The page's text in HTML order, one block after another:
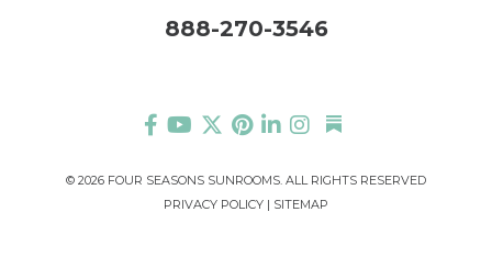
888-270-3546
© 2026 FOUR SEASONS SUNROOMS. ALL RIGHTS RESERVED
PRIVACY POLICY | SITEMAP